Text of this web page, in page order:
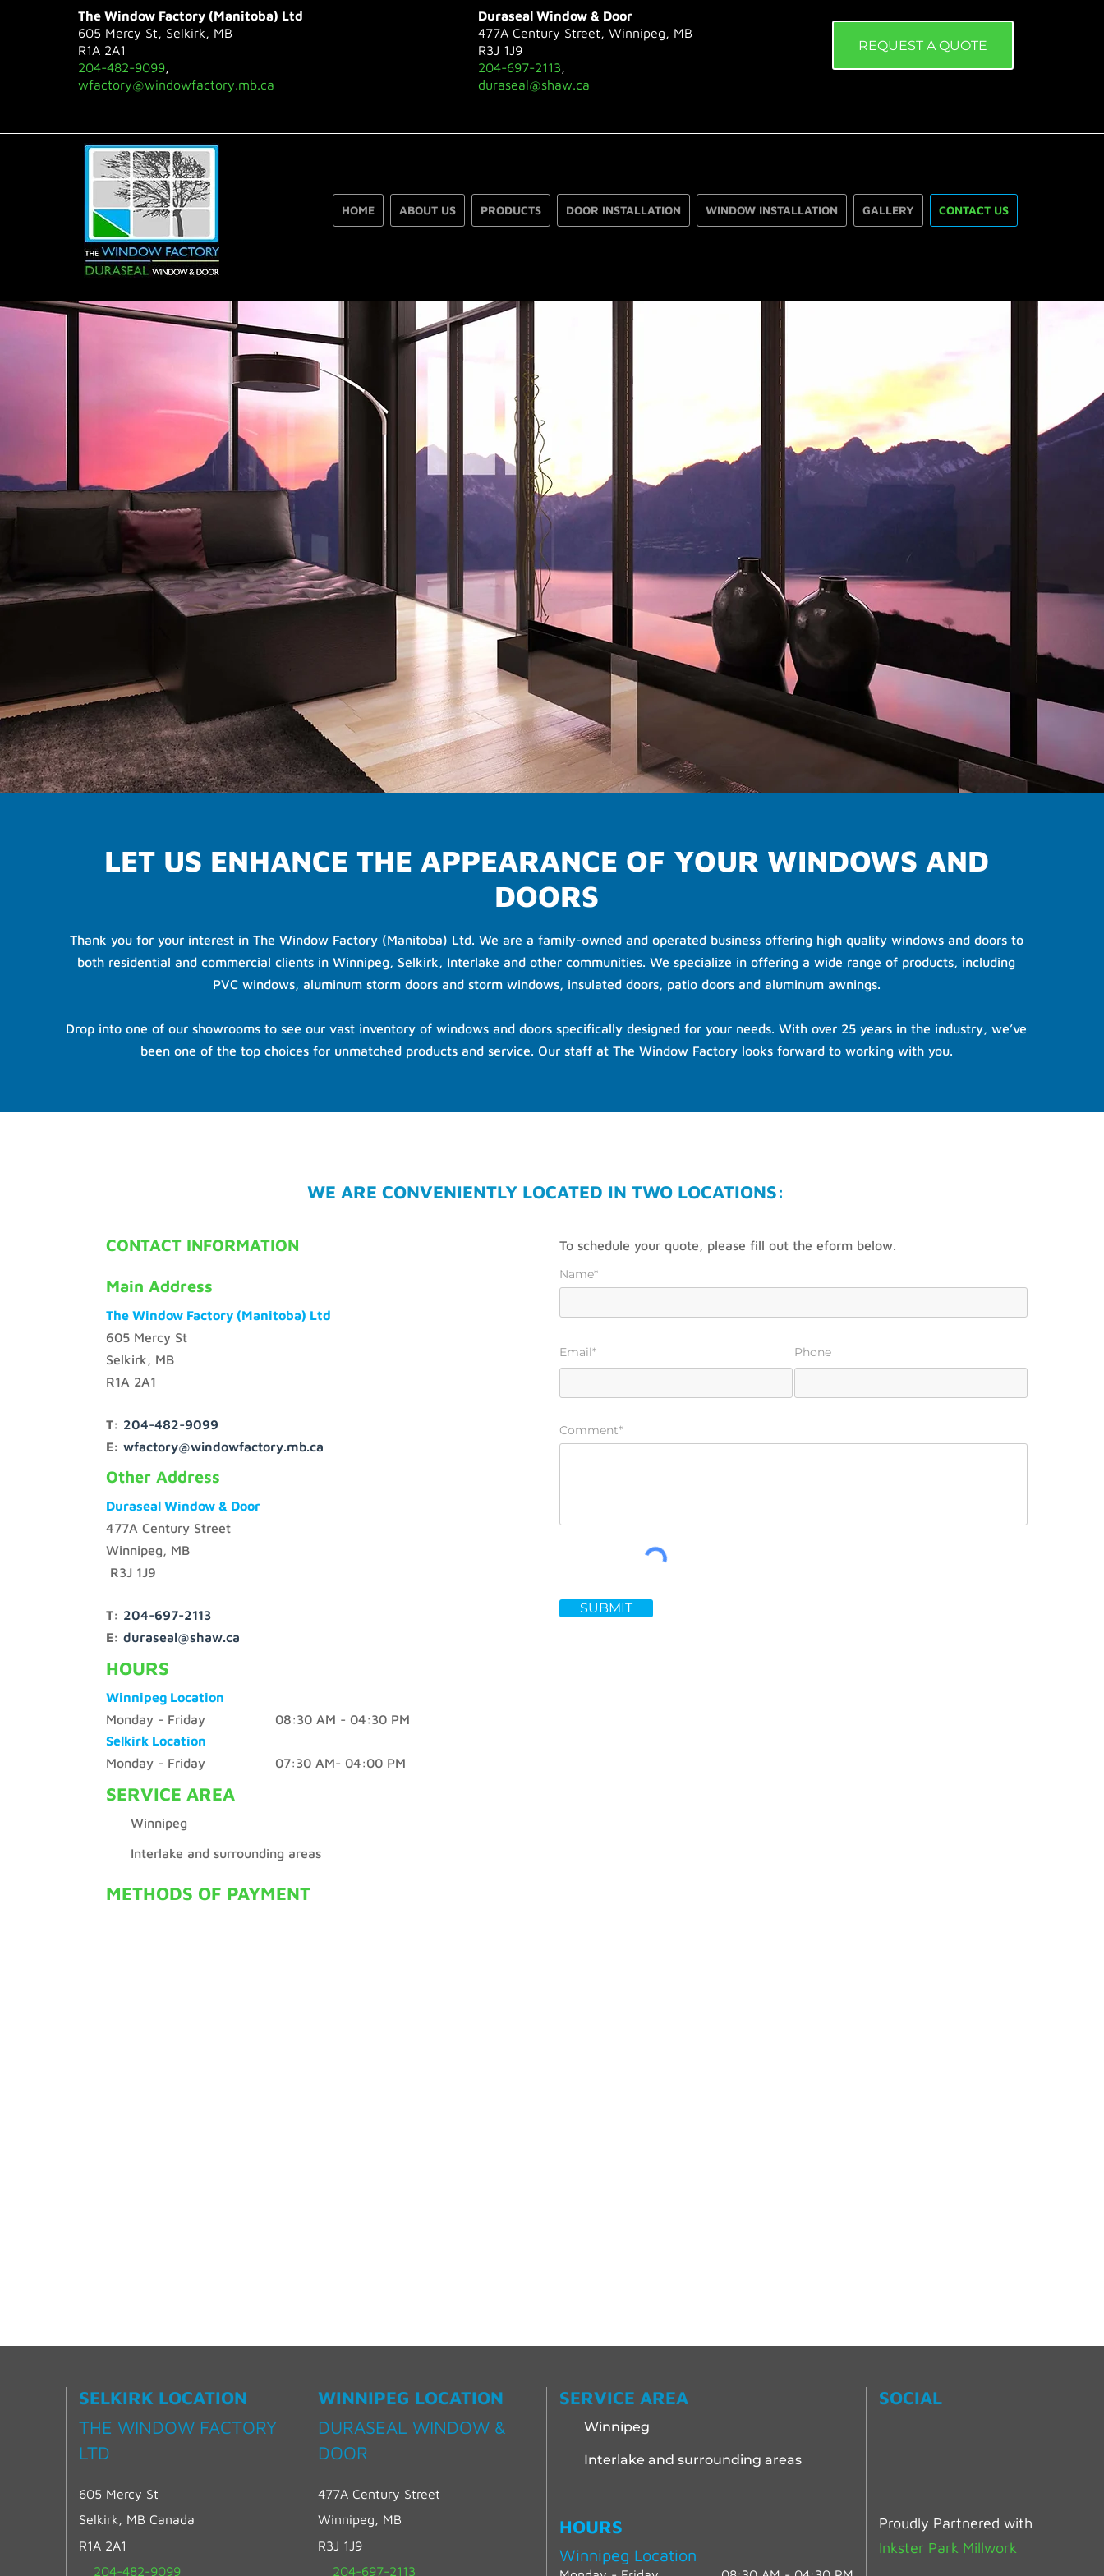
The Window Factory (Manitoba) Ltd
605 Mercy St, Selkirk, MB
R1A 2A1
204-482-9099,
wfactory@windowfactory.mb.ca
Duraseal Window & Door
477A Century Street, Winnipeg, MB
R3J 1J9
204-697-2113,
duraseal@shaw.ca
REQUEST A QUOTE
HOME ABOUT US PRODUCTS DOOR INSTALLATION WINDOW INSTALLATION GALLERY CONTACT US
LET US ENHANCE THE APPEARANCE OF YOUR WINDOWS AND
DOORS
Thank you for your interest in The Window Factory (Manitoba) Ltd. We are a family-owned and operated business offering high quality windows and doors to
both residential and commercial clients in Winnipeg, Selkirk, Interlake and other communities. We specialize in offering a wide range of products, including
PVC windows, aluminum storm doors and storm windows, insulated doors, patio doors and aluminum awnings.
Drop into one of our showrooms to see our vast inventory of windows and doors specifically designed for your needs. With over 25 years in the industry, we’ve
been one of the top choices for unmatched products and service. Our staff at The Window Factory looks forward to working with you.
WE ARE CONVENIENTLY LOCATED IN TWO LOCATIONS:
CONTACT INFORMATION
Main Address
The Window Factory (Manitoba) Ltd
605 Mercy St
Selkirk, MB
R1A 2A1
T: 204-482-9099
E: wfactory@windowfactory.mb.ca
Other Address
Duraseal Window & Door
477A Century Street
Winnipeg, MB
R3J 1J9
T: 204-697-2113
E: duraseal@shaw.ca
HOURS
Winnipeg Location
Monday - Friday 08:30 AM - 04:30 PM
Selkirk Location
Monday - Friday 07:30 AM- 04:00 PM
SERVICE AREA
Winnipeg
Interlake and surrounding areas
METHODS OF PAYMENT
To schedule your quote, please fill out the eform below.
Name*
Email* Phone
Comment*
SUBMIT
SELKIRK LOCATION
THE WINDOW FACTORY
LTD
605 Mercy St
Selkirk, MB Canada
R1A 2A1
204-482-9099
WINNIPEG LOCATION
DURASEAL WINDOW &
DOOR
477A Century Street
Winnipeg, MB
R3J 1J9
204-697-2113
SERVICE AREA
Winnipeg
Interlake and surrounding areas
HOURS
Winnipeg Location
SOCIAL
Proudly Partnered with
Inkster Park Millwork